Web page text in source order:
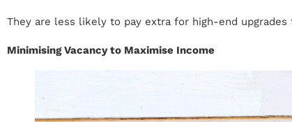
They are less likely to pay extra for high-end
Minimising Vacancy to Maximise Income